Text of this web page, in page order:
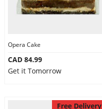
Opera Cake
CAD 84.99
Get it Tomorrow
Free Delivery